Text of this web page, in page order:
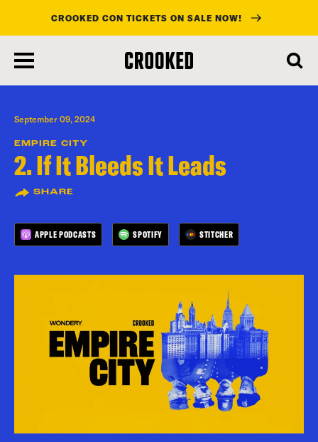
main
content
CROOKED CON TICKETS ON SALE NOW!
September 09, 2024
EMPIRE CITY
2. If It Bleeds It Leads
SHARE
APPLE PODCASTS SPOTIFY STITCHER